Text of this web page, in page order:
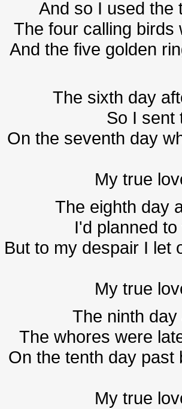
And so I used the
The four calling birds
And the five golden
The sixth day
So I sent
On the seventh day
My true
The eighth day
I'd planned
But to my despair I let
My true
The ninth
The whores were
On the tenth day past
My true